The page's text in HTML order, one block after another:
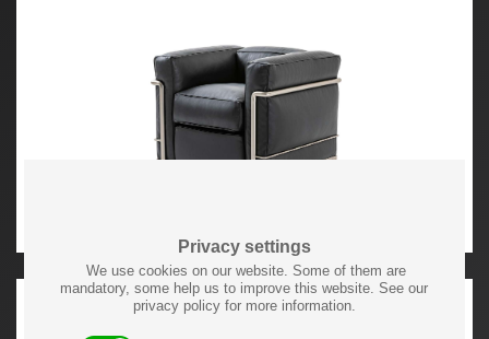
Privacy settings
We use cookies on our website. Some of them are
mandatory, some help us to improve this website. See our
privacy policy for more information.